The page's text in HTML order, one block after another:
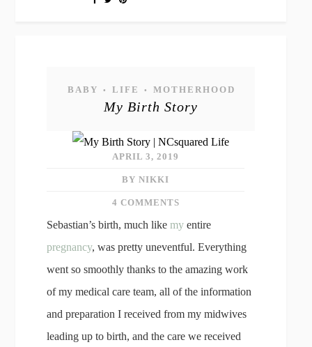
BABY • LIFE • MOTHERHOOD
My Birth Story
APRIL 3, 2019
BY NIKKI
4 COMMENTS
Sebastian’s birth, much likemy entire
pregnancy, was pretty uneventful. Everything
went so smoothly thanks to the amazing work
of my medical care team, all of the information
and preparation I received from my midwives
leading up to birth, and the care we received